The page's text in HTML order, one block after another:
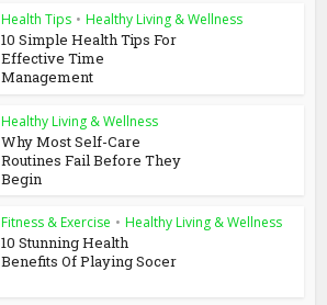
Health Tips • Healthy Living & Wellness
10 Simple Health Tips For
Effective Time
Management
Healthy Living & Wellness
Why Most Self-Care
Routines Fail Before They
Begin
Fitness & Exercise • Healthy Living & Wellness
10 Stunning Health
Benefits Of Playing Socer